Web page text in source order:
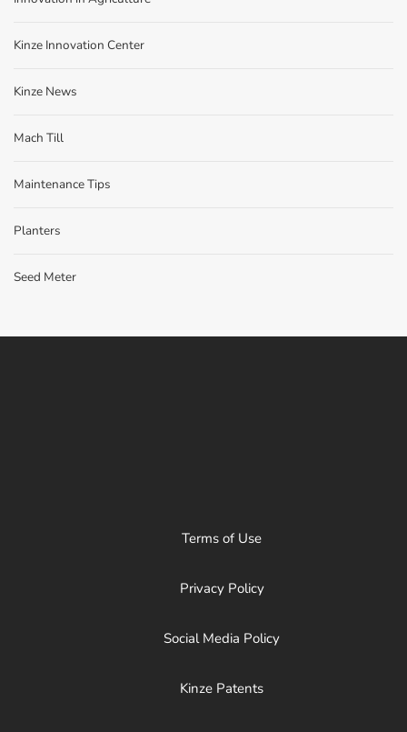
Kinze Innovation Center
Kinze News
Mach Till
Maintenance Tips
Planters
Seed Meter
Terms of Use
Privacy Policy
Social Media Policy
Kinze Patents